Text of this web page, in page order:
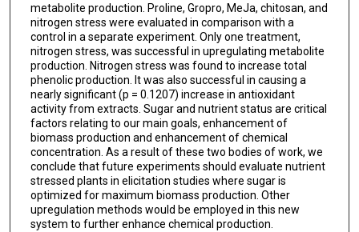
metabolite production. Proline, Gropro, MeJa, chitosan, and
nitrogen stress were evaluated in comparison with a
control in a separate experiment. Only one treatment,
nitrogen stress, was successful in upregulating metabolite
production. Nitrogen stress was found to increase total
phenolic production. It was also successful in causing a
nearly significant (p = 0.1207) increase in antioxidant
activity from extracts. Sugar and nutrient status are critical
factors relating to our main goals, enhancement of
biomass production and enhancement of chemical
concentration. As a result of these two bodies of work, we
conclude that future experiments should evaluate nutrient
stressed plants in elicitation studies where sugar is
optimized for maximum biomass production. Other
upregulation methods would be employed in this new
system to further enhance chemical production.